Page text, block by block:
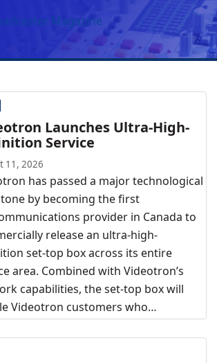
Launches Ultra-High-
Service
11, 2026
has passed a major technological
by becoming the first
provider in Canada to
release an ultra-high-
set-top box across its entire
area. Combined with Videotron’s
capabilities, the set-top box will
Videotron customers who…